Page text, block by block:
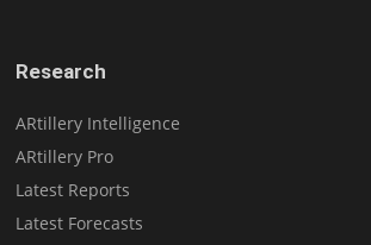
Research
ARtillery Intelligence
ARtillery Pro
Latest Reports
Latest Forecasts